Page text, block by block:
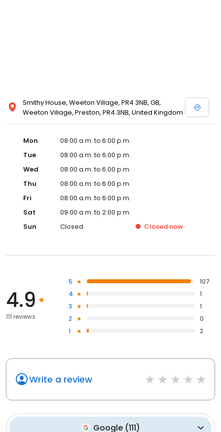
Smithy House, Weeton Village, PR4 3NB, GB,
Weeton Village, Preston, PR4 3NB, United Kingdom
Mon
08:00 a.m. to 6:00 p.m.
Tue
08:00 a.m. to 6:00 p.m.
Wed
08:00 a.m. to 6:00 p.m.
Thu
08:00 a.m. to 6:00 p.m.
Fri
08:00 a.m. to 6:00 p.m.
Sat
09:00 a.m. to 2:00 p.m.
Sun
Closed Closed now
4.9
111 reviews
5
107
4
1
3
1
2
0
1
2
Write a review
Google(111)